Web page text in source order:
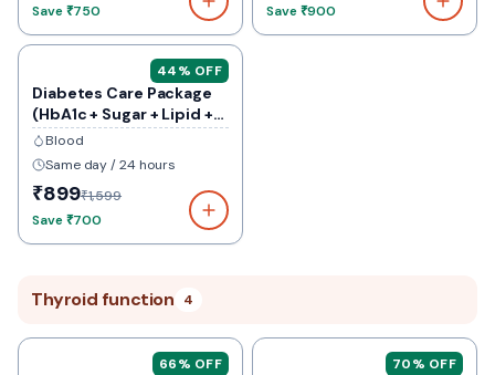
Save₹750
Save₹900
44% OFF
Diabetes Care Package
(HbA1c + Sugar + Lipid +
Kidney)
Blood
Same day / 24 hours
₹899₹1,599
Save₹700
Thyroid function 4
66% OFF 70% OFF